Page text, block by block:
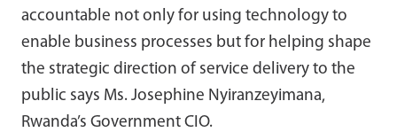
accountable not only for using technology to
enable business processes but for helping shape
the strategic direction of service delivery to the
public says Ms. Josephine Nyiranzeyimana,
Rwanda’s Government CIO.